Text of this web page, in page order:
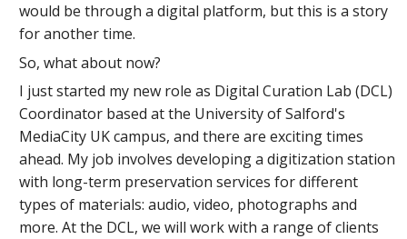
would be through a digital platform, but this is a story
for another time.
So, what about now?
I just started my new role as Digital Curation Lab (DCL)
Coordinator based at the University of Salford's
MediaCity UK campus, and there are exciting times
ahead. My job involves developing a digitization station
with long-term preservation services for different
types of materials: audio, video, photographs and
more. At the DCL, we will work with a range of clients